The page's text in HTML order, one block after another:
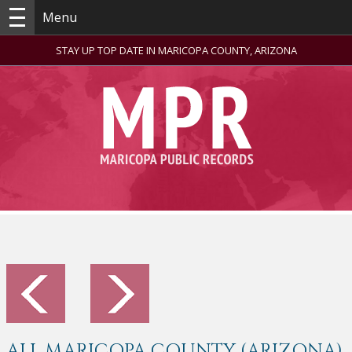
Menu
STAY UP TOP DATE IN MARICOPA COUNTY, ARIZONA